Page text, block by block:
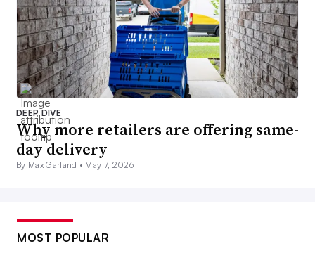
DEEP DIVE
Why more retailers are offering same-
day delivery
By Max Garland • May 7, 2026
MOST POPULAR